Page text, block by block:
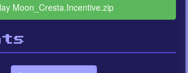
Moon_Cresta.Incentive.zip